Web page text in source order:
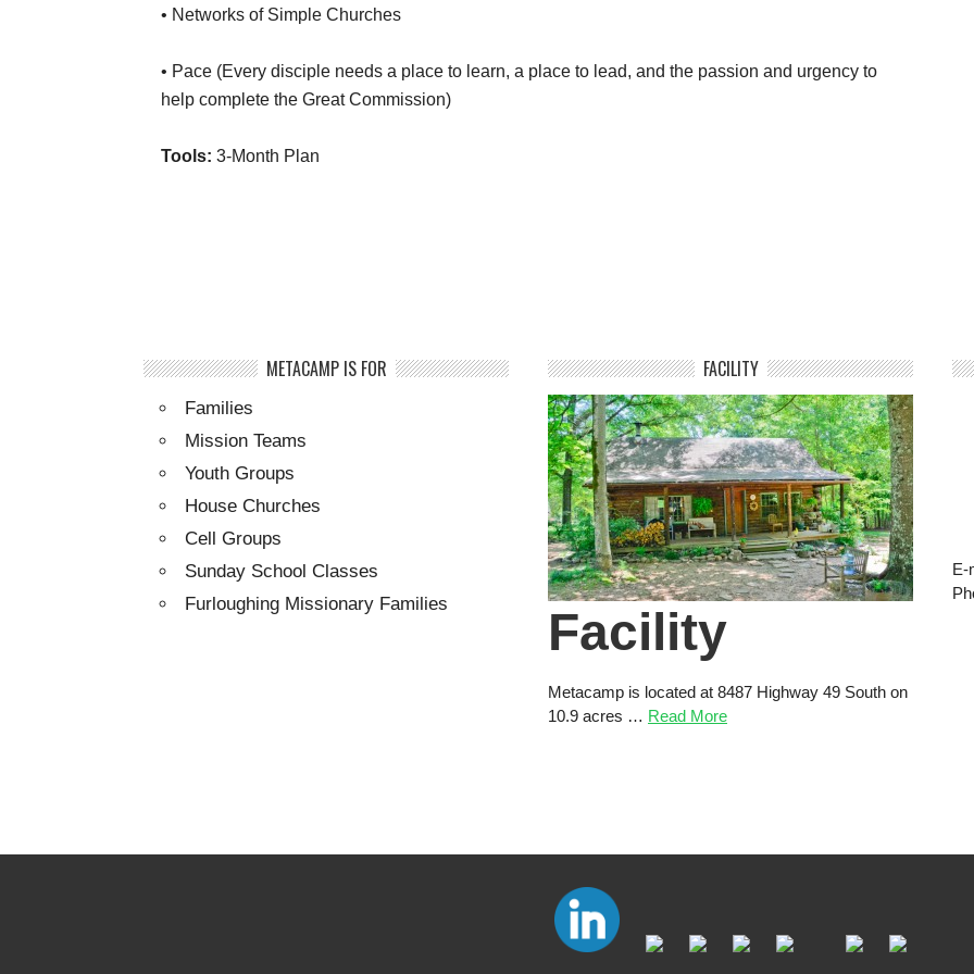
• Networks of Simple Churches
• Pace (Every disciple needs a place to learn, a place to lead, and the passion and urgency to
help complete the Great Commission)
Tools: 3-Month Plan
METACAMP IS FOR
Families
Mission Teams
Youth Groups
House Churches
Cell Groups
Sunday School Classes
Furloughing Missionary Families
FACILITY
Facility
Metacamp is located at 8487 Highway 49 South on
10.9 acres … Read More
E-